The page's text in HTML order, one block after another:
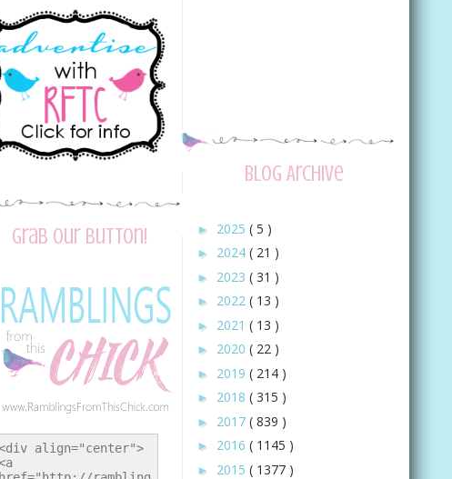
Grab our button!
Blog Archive
► 2025 ( 5 )
► 2024 ( 21 )
► 2023 ( 31 )
► 2022 ( 13 )
► 2021 ( 13 )
► 2020 ( 22 )
► 2019 ( 214 )
► 2018 ( 315 )
► 2017 ( 839 )
► 2016 ( 1145 )
► 2015 ( 1377 )